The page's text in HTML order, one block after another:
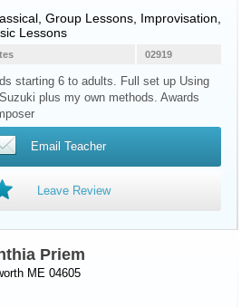
Group Lessons, Improvisation,
Lessons
02919
starting 6 to adults. Full set up Using
plus my own methods. Awards
Email Teacher
Leave Review
Priem
ME 04605